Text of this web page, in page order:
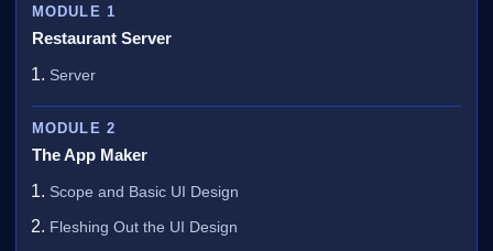
MODULE 1
Restaurant Server
Server
MODULE 2
The App Maker
Scope and Basic UI Design
Fleshing Out the UI Design